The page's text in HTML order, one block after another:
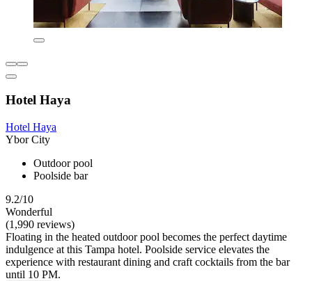
Hotel Haya
Hotel Haya
Ybor City
Outdoor pool
Poolside bar
9.2/10
Wonderful
(1,990 reviews)
Floating in the heated outdoor pool becomes the perfect daytime
indulgence at this Tampa hotel. Poolside service elevates the
experience with restaurant dining and craft cocktails from the bar
until 10 PM.